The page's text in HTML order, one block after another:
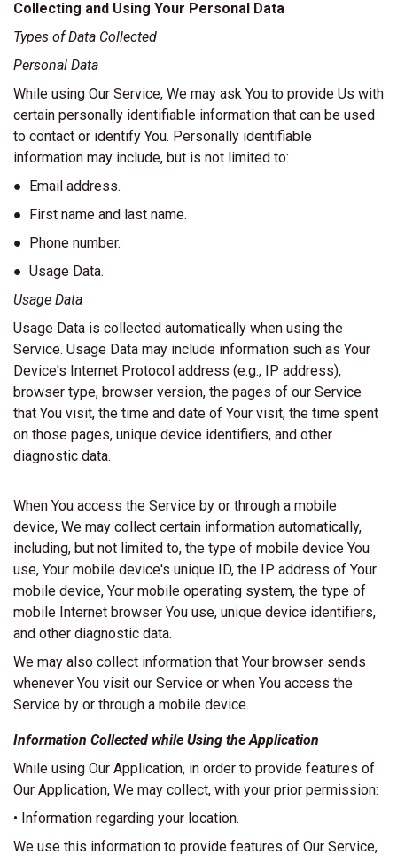
Collecting and Using Your Personal Data
Types of Data Collected
Personal Data
While using Our Service, We may ask You to provide Us with
certain personally identifiable information that can be used
to contact or identify You. Personally identifiable
information may include, but is not limited to:
● Email address.
● First name and last name.
● Phone number.
● Usage Data.
Usage Data
Usage Data is collected automatically when using the
Service. Usage Data may include information such as Your
Device's Internet Protocol address (e.g., IP address),
browser type, browser version, the pages of our Service
that You visit, the time and date of Your visit, the time spent
on those pages, unique device identifiers, and other
diagnostic data.
When You access the Service by or through a mobile
device, We may collect certain information automatically,
including, but not limited to, the type of mobile device You
use, Your mobile device's unique ID, the IP address of Your
mobile device, Your mobile operating system, the type of
mobile Internet browser You use, unique device identifiers,
and other diagnostic data.
We may also collect information that Your browser sends
whenever You visit our Service or when You access the
Service by or through a mobile device.
Information Collected while Using the Application
While using Our Application, in order to provide features of
Our Application, We may collect, with your prior permission:
• Information regarding your location.
We use this information to provide features of Our Service,